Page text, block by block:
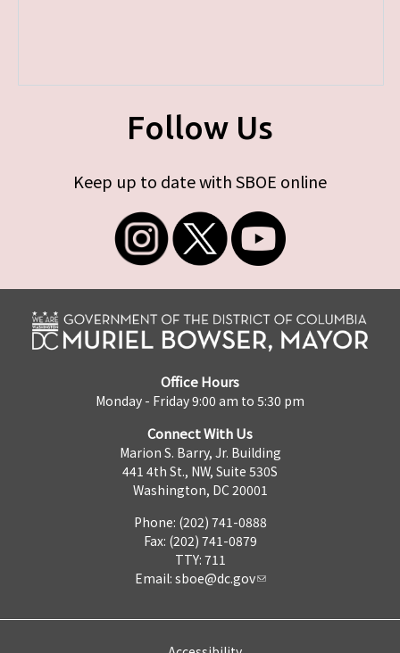
Follow Us
Keep up to date with SBOE online
Office Hours
Monday - Friday 9:00 am to 5:30 pm
Connect With Us
Marion S. Barry, Jr. Building
441 4th St., NW, Suite 530S
Washington, DC 20001
Phone: (202) 741-0888
Fax: (202) 741-0879
TTY: 711
Email: sboe@dc.gov